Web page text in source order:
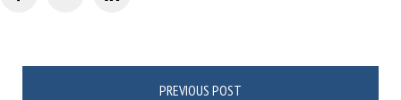
PREVIOUS POST